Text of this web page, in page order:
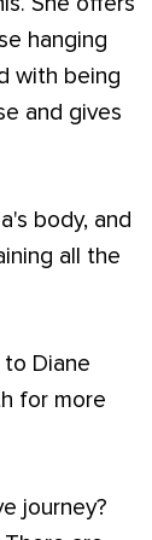
hanging
with being
and gives
body, and
all the
Diane
for more
journey?